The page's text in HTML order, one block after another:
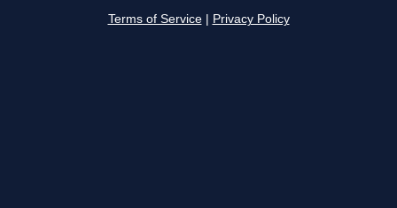
Terms of Service Privacy Policy